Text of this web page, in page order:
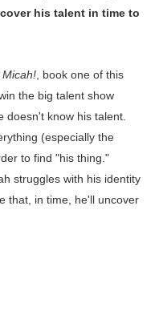
his talent in time to
Micah! , book one of this
the big talent show
doesn't know his talent.
(especially the
to find "his thing."
struggles with his identity
that, in time, he'll uncover